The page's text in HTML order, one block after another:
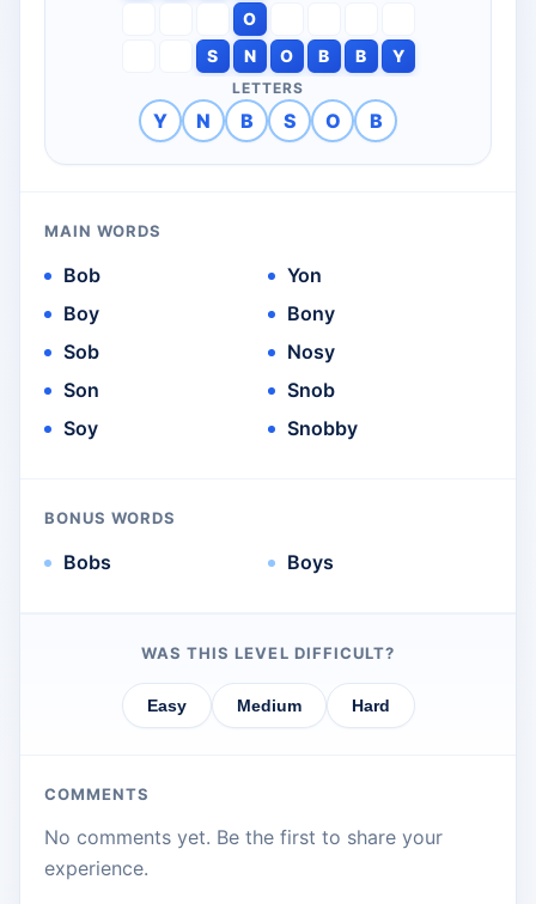
O
S
N O B B Y
LETTERS
Y N B S O B
MAIN WORDS
Bob
Boy
Sob
Son
Soy
Yon
Bony
Nosy
Snob
Snobby
BONUS WORDS
Bobs Boys
WAS THIS LEVEL DIFFICULT?
Easy Medium Hard
COMMENTS
No comments yet. Be the first to share your
experience.